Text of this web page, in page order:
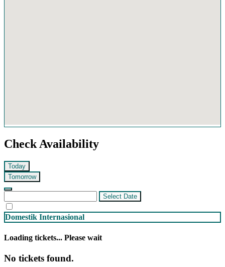
Check Availability
Today
Tomorrow
Select Date
Domestik Internasional
Loading tickets... Please wait
No tickets found.